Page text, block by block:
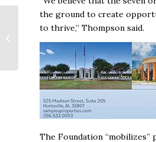
the ground to create
to thrive,’’ Thompson said.
The Foundation
Mental Health Is a
Bottom‑Line Issue:
Lessons from Former
Kaiser Executive...